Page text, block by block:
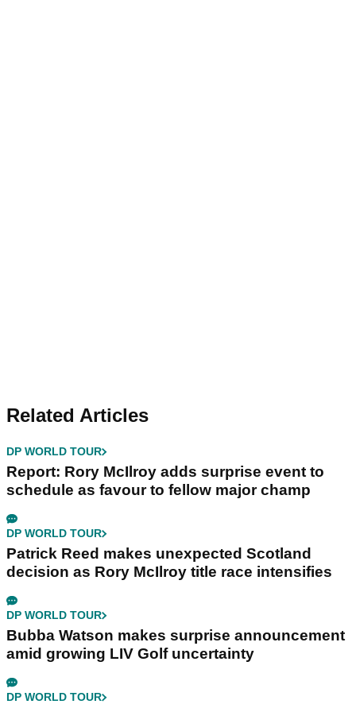
Related Articles
DP WORLD TOUR
Report: Rory McIlroy adds surprise event to
schedule as favour to fellow major champ
DP WORLD TOUR
Patrick Reed makes unexpected Scotland
decision as Rory McIlroy title race intensifies
DP WORLD TOUR
Bubba Watson makes surprise announcement
amid growing LIV Golf uncertainty
DP WORLD TOUR